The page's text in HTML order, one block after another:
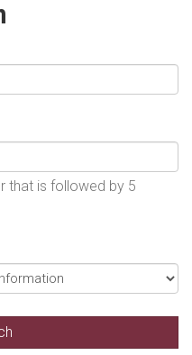
that is followed by 5